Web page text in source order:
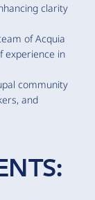
clarity
of Acquia
experience in
community
and